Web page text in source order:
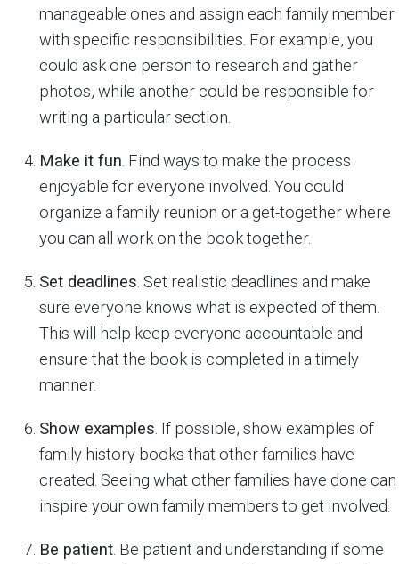
manageable ones and assign each family member
with specific responsibilities. For example, you
could ask one person to research and gather
photos, while another could be responsible for
writing a particular section.
Make it fun . Find ways to make the process
enjoyable for everyone involved. You could
organize a family reunion or a get-together where
you can all work on the book together.
Set deadlines . Set realistic deadlines and make
sure everyone knows what is expected of them.
This will help keep everyone accountable and
ensure that the book is completed in a timely
manner.
Show examples . If possible, show examples of
family history books that other families have
created. Seeing what other families have done can
inspire your own family members to get involved.
Be patient . Be patient and understanding if some